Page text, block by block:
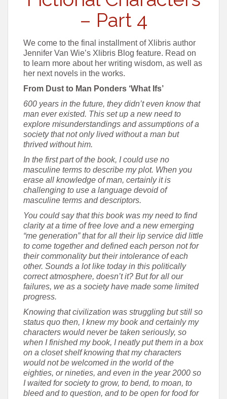
– Part 4
We come to the final installment of Xlibris author
Jennifer Van Wie’s Xlibris Blog feature. Read on
to learn more about her writing wisdom, as well as
her next novels in the works.
From Dust to Man Ponders ‘What Ifs’
600 years in the future, they didn’t even know that
man ever existed. This set up a new need to
explore misunderstandings and assumptions of a
society that not only lived without a man but
thrived without him.
In the first part of the book, I could use no
masculine terms to describe my plot. When you
erase all knowledge of man, certainly it is
challenging to use a language devoid of
masculine terms and descriptors.
You could say that this book was my need to find
clarity at a time of free love and a new emerging
“me generation” that for all their lip service did little
to come together and defined each person not for
their commonality but their intolerance of each
other. Sounds a lot like today in this politically
correct atmosphere, doesn’t it? But for all our
failures, we as a society have made some limited
progress.
Knowing that civilization was struggling but still so
status quo then, I knew my book and certainly my
characters would never be taken seriously, so
when I finished my book, I neatly put them in a box
on a closet shelf knowing that my characters
would not be welcomed in the world of the
eighties, or nineties, and even in the year 2000 so
I waited for society to grow, to bend, to moan, to
bleed and to question, and to be open for food for